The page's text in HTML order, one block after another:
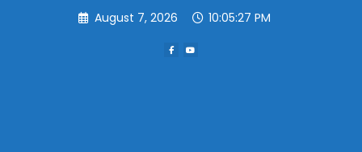
August 7, 2026 10:05:27 PM